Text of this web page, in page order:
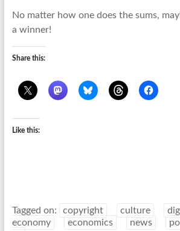
No matter how one does the sums,
a winner!
Share this:
Like this:
Tagged on: copyright culture
economy
economics news